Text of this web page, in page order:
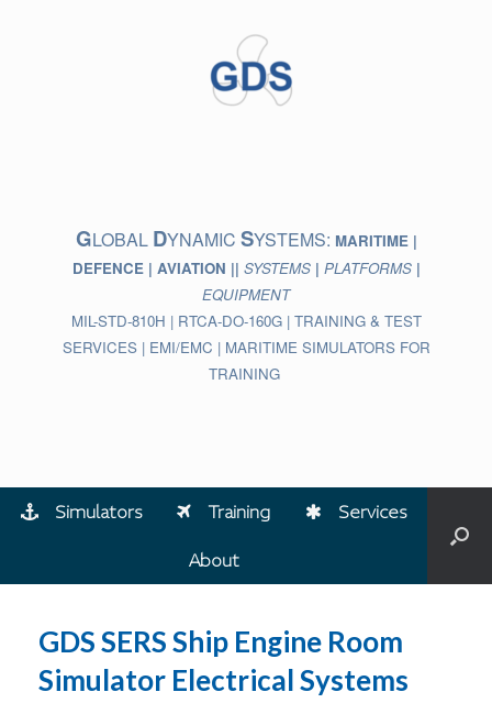
GLOBAL DYNAMIC SYSTEMS: MARITIME |
DEFENCE | AVIATION || SYSTEMS | PLATFORMS |
EQUIPMENT
MIL-STD-810H | RTCA-DO-160G | TRAINING & TEST
SERVICES | EMI/EMC | MARITIME SIMULATORS FOR
TRAINING
Simulators Training Services
About
GDS SERS Ship Engine Room
Simulator Electrical Systems